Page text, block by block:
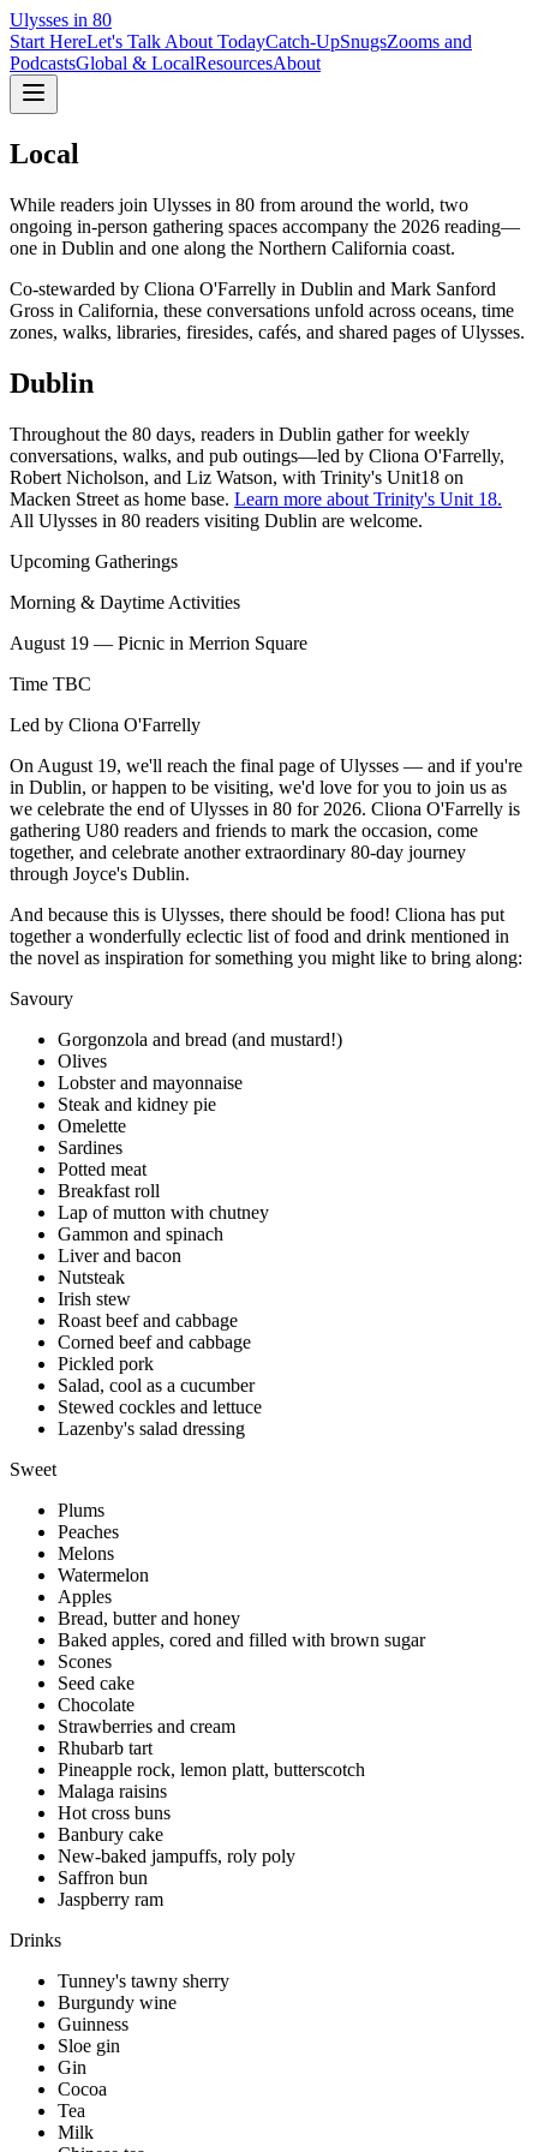
Ulysses in 80
Start HereLet's Talk About TodayCatch-UpSnugsZooms and
PodcastsGlobal & LocalResourcesAbout
Local
While readers join Ulysses in 80 from around the world, two
ongoing in-person gathering spaces accompany the 2026 reading—
one in Dublin and one along the Northern California coast.
Co-stewarded by Cliona O'Farrelly in Dublin and Mark Sanford
Gross in California, these conversations unfold across oceans, time
zones, walks, libraries, firesides, cafés, and shared pages of Ulysses.
Dublin
Throughout the 80 days, readers in Dublin gather for weekly
conversations, walks, and pub outings—led by Cliona O'Farrelly,
Robert Nicholson, and Liz Watson, with Trinity's Unit18 on
Macken Street as home base. Learn more about Trinity's Unit 18.
All Ulysses in 80 readers visiting Dublin are welcome.
Upcoming Gatherings
Morning & Daytime Activities
August 19 — Picnic in Merrion Square
Time TBC
Led by Cliona O'Farrelly
On August 19, we'll reach the final page of Ulysses — and if you're
in Dublin, or happen to be visiting, we'd love for you to join us as
we celebrate the end of Ulysses in 80 for 2026. Cliona O'Farrelly is
gathering U80 readers and friends to mark the occasion, come
together, and celebrate another extraordinary 80-day journey
through Joyce's Dublin.
And because this is Ulysses, there should be food! Cliona has put
together a wonderfully eclectic list of food and drink mentioned in
the novel as inspiration for something you might like to bring along:
Savoury
Gorgonzola and bread (and mustard!)
Olives
Lobster and mayonnaise
Steak and kidney pie
Omelette
Sardines
Potted meat
Breakfast roll
Lap of mutton with chutney
Gammon and spinach
Liver and bacon
Nutsteak
Irish stew
Roast beef and cabbage
Corned beef and cabbage
Pickled pork
Salad, cool as a cucumber
Stewed cockles and lettuce
Lazenby's salad dressing
Sweet
Plums
Peaches
Melons
Watermelon
Apples
Bread, butter and honey
Baked apples, cored and filled with brown sugar
Scones
Seed cake
Chocolate
Strawberries and cream
Rhubarb tart
Pineapple rock, lemon platt, butterscotch
Malaga raisins
Hot cross buns
Banbury cake
New-baked jampuffs, roly poly
Saffron bun
Jaspberry ram
Drinks
Tunney's tawny sherry
Burgundy wine
Guinness
Sloe gin
Gin
Cocoa
Tea
Milk